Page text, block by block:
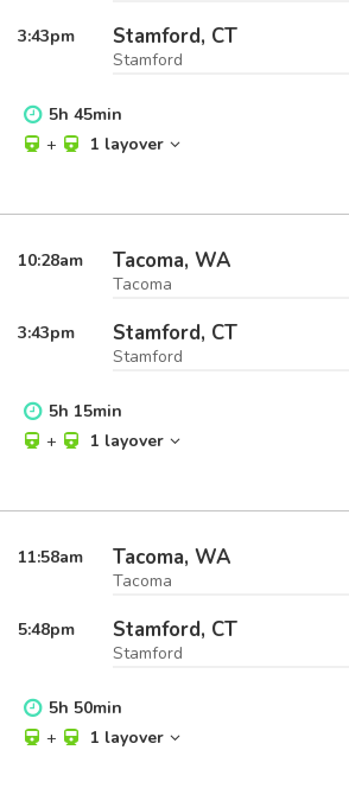
3:43pm Stamford, CT
Stamford
5h 45min
+
1 layover
10:28am Tacoma, WA
Tacoma
3:43pm Stamford, CT
Stamford
5h 15min
+
1 layover
11:58am Tacoma, WA
Tacoma
5:48pm Stamford, CT
Stamford
5h 50min
+
1 layover